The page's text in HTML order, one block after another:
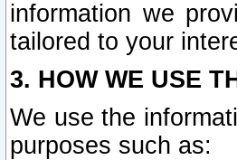
information we
tailored to your
3. HOW WE USE
We use the
purposes such as: